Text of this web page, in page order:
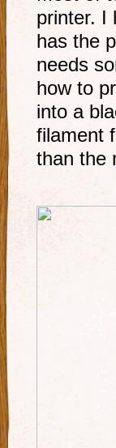
printer. I
has the
needs
how to
into a
filament
than the